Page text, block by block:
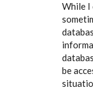
While I
be